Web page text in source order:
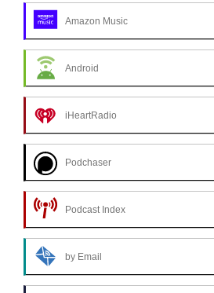
Amazon Music
Android
iHeartRadio
Podchaser
Podcast Index
by Email